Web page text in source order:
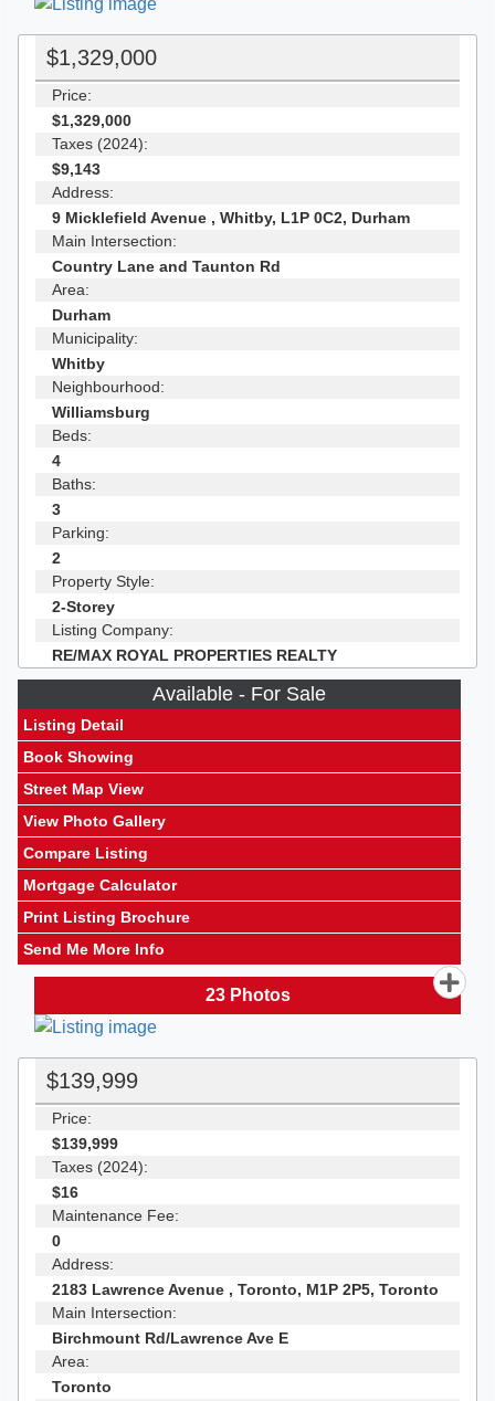
$1,329,000
Price:
$1,329,000
Taxes (2024):
$9,143
Address:
9 Micklefield Avenue , Whitby, L1P 0C2, Durham
Main Intersection:
Country Lane and Taunton Rd
Area:
Durham
Municipality:
Whitby
Neighbourhood:
Williamsburg
Beds:
4
Baths:
3
Parking:
2
Property Style:
2-Storey
Listing Company:
RE/MAX ROYAL PROPERTIES REALTY
Available - For Sale
Listing Detail
Book Showing
Street Map View
View Photo Gallery
Compare Listing
Mortgage Calculator
Print Listing Brochure
Send Me More Info
23Photos
$139,999
Price:
$139,999
Taxes (2024):
$16
Maintenance Fee:
0
Address:
2183 Lawrence Avenue , Toronto, M1P 2P5, Toronto
Main Intersection:
Birchmount Rd/Lawrence Ave E
Area:
Toronto